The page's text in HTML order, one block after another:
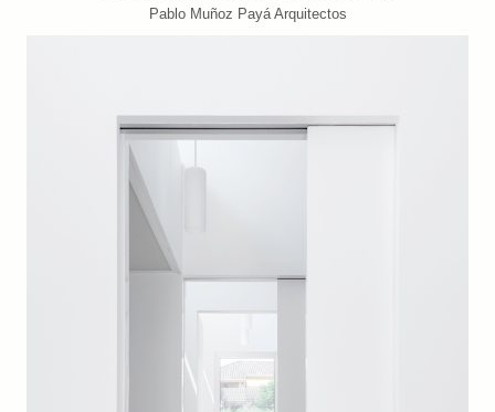
Pablo Muñoz Payá Arquitectos